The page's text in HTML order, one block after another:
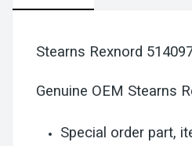
Stearns Rexnord
Genuine OEM Stearns
Special order part,